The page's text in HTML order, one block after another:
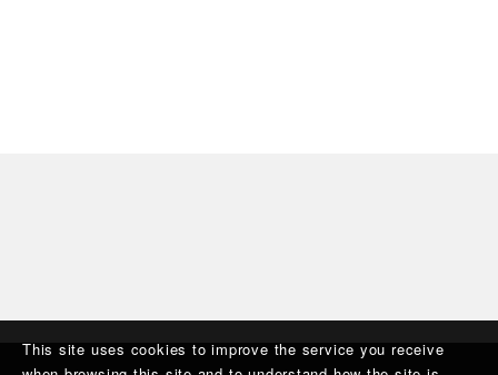
This site uses cookies to improve the service you receive